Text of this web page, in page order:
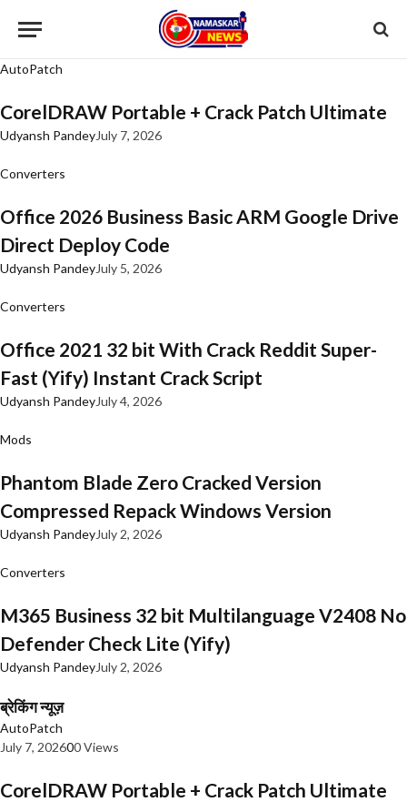
AutoPatch
CorelDRAW Portable + Crack Patch Ultimate
Udyansh PandeyJuly 7, 2026
Converters
Office 2026 Business Basic ARM Google Drive
Direct Deploy Code
Udyansh PandeyJuly 5, 2026
Converters
Office 2021 32 bit With Crack Reddit Super-
Fast (Yify) Instant Crack Script
Udyansh PandeyJuly 4, 2026
Mods
Phantom Blade Zero Cracked Version
Compressed Repack Windows Version
Udyansh PandeyJuly 2, 2026
Converters
M365 Business 32 bit Multilanguage V2408 No
Defender Check Lite (Yify)
Udyansh PandeyJuly 2, 2026
ब्रेकिंग न्यूज़
AutoPatch
July 7, 202600 Views
CorelDRAW Portable + Crack Patch Ultimate